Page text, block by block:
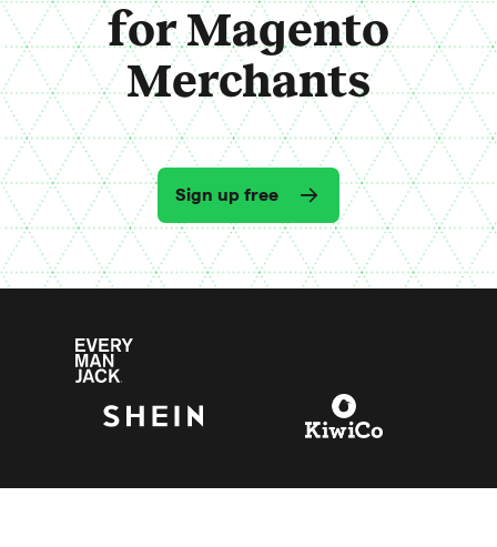
for Magento
Merchants
Sign up free